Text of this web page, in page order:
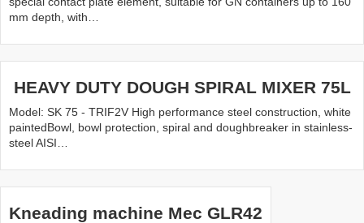
mm depth, with…
HEAVY DUTY DOUGH SPIRAL MIXER 75L
Model: SK 75 - TRIF2V High performance steel construction, white
paintedBowl, bowl protection, spiral and doughbreaker in stainless-
steel AISI…
Kneading machine Mec GLR42